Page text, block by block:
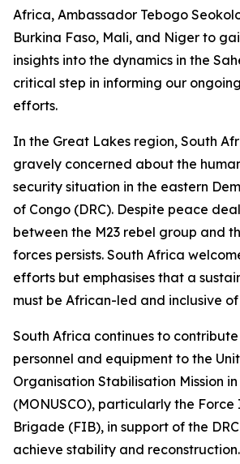
Africa, Ambassador Tebogo
Burkina Faso, Mali, and Niger to
insights into the dynamics in the
critical step in informing our
efforts.
In the Great Lakes region, South
gravely concerned about the
security situation in the eastern
of Congo (DRC). Despite peace
between the M23 rebel group and
forces persists. South Africa
efforts but emphasises that a
must be African-led and inclusive
South Africa continues to
personnel and equipment to the
Organisation Stabilisation Mission in
(MONUSCO), particularly the
Brigade (FIB), in support of the
achieve stability and reconstruction.